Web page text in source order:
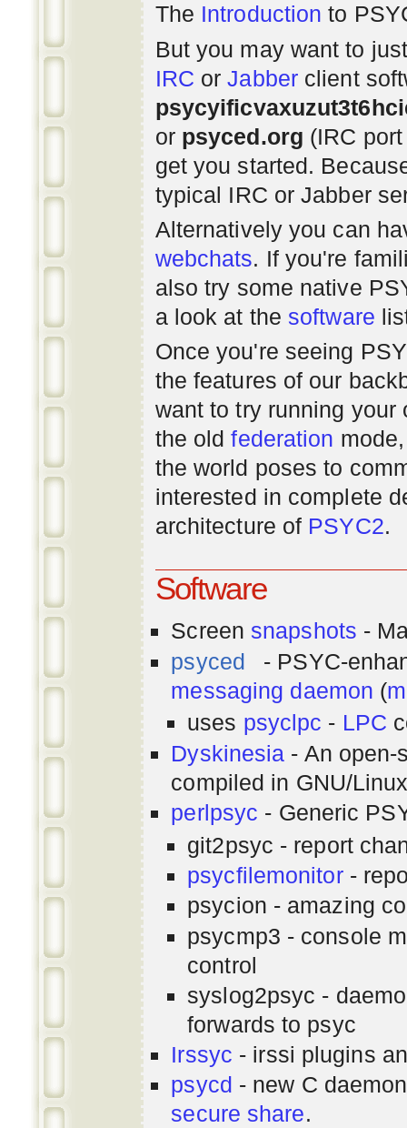
The Introduction to
But you may want to
IRC orJabberclient
or psyced.org (IRC
get you started.
typical IRC or Jabber
Alternatively you can
webchats. If you're
also try some native
a look at the software
Once you're seeing
the features of our
want to try running your
the oldfederation
the world poses to
interested in complete
architecture of PSYC2.
Software
Screen snapshots -
psyced
- PSYC-
messaging daemon (
uses psyclpc - LPC
Dyskinesia - An
compiled in GNU/
perlpsyc - Generic
git2psyc - report
psycfilemonitor-
psycion - amazing
psycmp3 - console
control
syslog2psyc -
forwards to psyc
Irssyc - irssi plugins
psycd - new C
secure share.